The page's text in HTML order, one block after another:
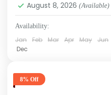
August 8, 2026 (Available)
Availability:
Jan Feb Mar Apr May Jun
Dec
8% Off